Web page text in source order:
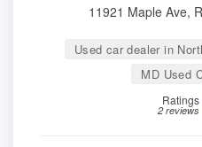
11921 Maple Ave,
Used car dealer in
MD Used
Ratings
2 reviews